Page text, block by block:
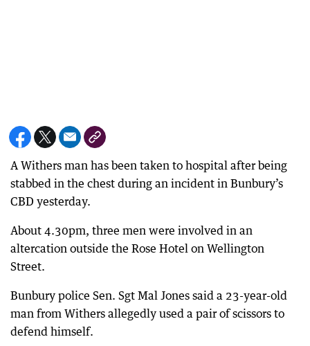
A Withers man has been taken to hospital after being
stabbed in the chest during an incident in Bunbury’s
CBD yesterday.
About 4.30pm, three men were involved in an
altercation outside the Rose Hotel on Wellington
Street.
Bunbury police Sen. Sgt Mal Jones said a 23-year-old
man from Withers allegedly used a pair of scissors to
defend himself.